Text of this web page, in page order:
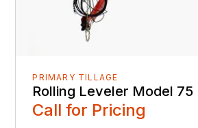
PRIMARY TILLAGE
Rolling Leveler Model 75
Call for Pricing